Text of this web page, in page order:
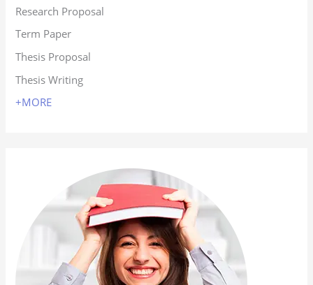
Research Proposal
Term Paper
Thesis Proposal
Thesis Writing
+MORE